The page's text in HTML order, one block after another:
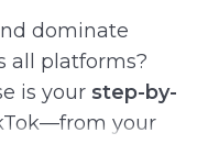
dominate
all platforms?
is your step-by-
your